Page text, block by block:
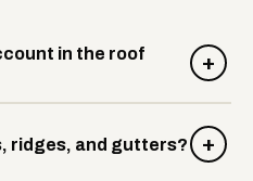
in the roof
+
ridges, and gutters? +